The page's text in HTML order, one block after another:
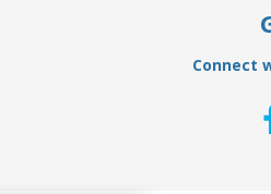
Connect